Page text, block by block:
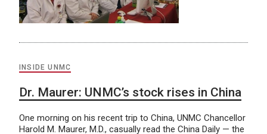
INSIDE UNMC
Dr. Maurer: UNMC’s stock rises in China
One morning on his recent trip to China, UNMC Chancellor
Harold M. Maurer, M.D., casually read the China Daily — the